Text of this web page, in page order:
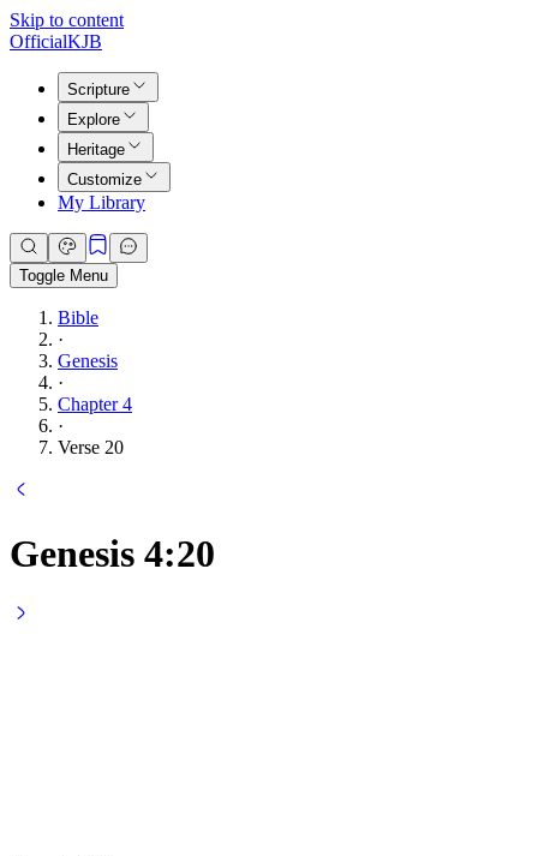
Skip to content
OfficialKJB
Scripture
Explore
Heritage
Customize
My Library
Toggle Menu
Bible
·
Genesis
·
Chapter 4
·
Verse 20
Genesis 4:20